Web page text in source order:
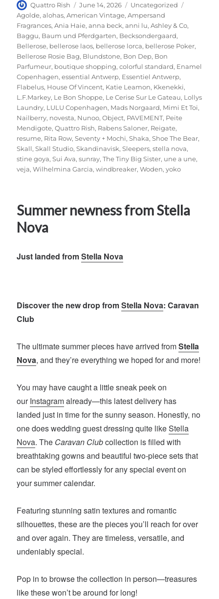
Author
Quattro Rish
Posted
on
June 14, 2026 Categories
Uncategorized
Agolde,alohas,American Vintage,Ampersand
Fragrances,Ania Haie,anna beck,anni lu,Ashley & Co,
Baggu, Baum und Pferdgarten, Becksondergaard,
Bellerose, bellerose laos, bellerose lorca, bellerose Poker,
Bellerose Rosie Bag, Blundstone, Bon Dep, Bon
Parfumeur, boutique shopping,colorful standard, Enamel
Copenhagen,essential Antwerp, Essentiel Antwerp,
Flabelus, House Of Vincent, Katie Leamon, Kkenekki,
L.F.Markey, Le Bon Shoppe, Le Cerise Sur Le Gateau, Lollys
Laundry, LULU Copenhagen, Mads Norgaard, Mimi Et Toi,
Nailberry, novesta, Nunoo,Object, PAVEMENT, Peite
Mendigote,Quattro Rish, Rabens Saloner, Reigate,
resume, Rita Row,Seventy + Mochi,Shaka,Shoe The Bear,
Skall,Skall Studio,Skandinavisk,Sleepers,stella nova,
stine goya,Sui Ava,sunray,The Tiny Big Sister, une a une,
veja,Wilhelmina Garcia,windbreaker,Woden,yoko
Summer newness from Stella
Nova
Just landed fromStella Nova
Discover the new drop fromStella Nova: Caravan
Club
The ultimate summer pieces have arrived fromStella
Nova, and they’re everything we hoped for and more!
You may have caught a little sneak peek on
ourInstagramalready—this latest delivery has
landed just in time for the sunny season. Honestly, no
one does wedding guest dressing quite likeStella
Nova. The Caravan Clubcollection is filled with
breathtaking gowns and beautiful two-piece sets that
can be styled effortlessly for any special event on
your summer calendar.
Featuring stunning satin textures and romantic
silhouettes, these are the pieces you’ll reach for over
and over again. They are timeless, versatile, and
undeniably special.
Pop in to browse the collection in person—treasures
like these won’t be around for long!